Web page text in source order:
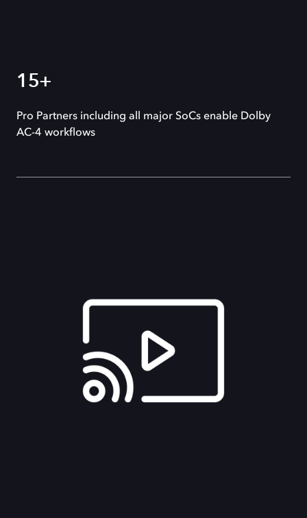
15+
Pro Partners including all major SoCs enable Dolby
AC-4 workflows